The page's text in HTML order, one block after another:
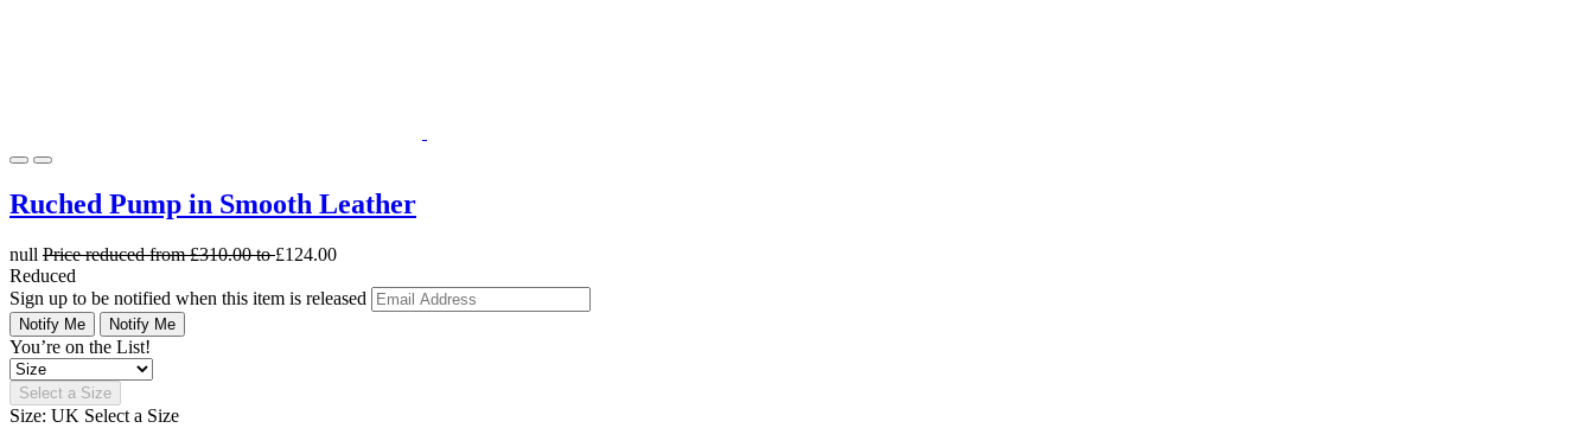
Ruched Pump in Smooth Leather
null Price reduced from£310.00to£124.00
Reduced
Sign up to be notified when this item is released
Notify Me Notify Me
You’re on the List!
Select a Size
Size: UK Select a Size